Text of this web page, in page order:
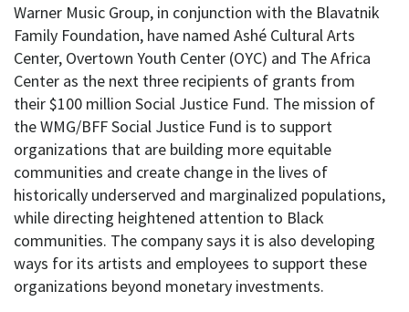
Warner Music Group, in conjunction with the Blavatnik
Family Foundation, have named Ashé Cultural Arts
Center, Overtown Youth Center (OYC) and The Africa
Center as the next three recipients of grants from
their $100 million Social Justice Fund. The mission of
the WMG/BFF Social Justice Fund is to support
organizations that are building more equitable
communities and create change in the lives of
historically underserved and marginalized populations,
while directing heightened attention to Black
communities. The company says it is also developing
ways for its artists and employees to support these
organizations beyond monetary investments.